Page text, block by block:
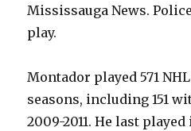
Mississauga News.
play.
Montador played 571
seasons, including 151
2009-2011. He last